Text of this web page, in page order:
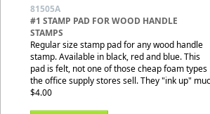
81505A
#1 STAMP PAD FOR WOOD HANDLE
STAMPS
Regular size stamp pad for any wood handle
stamp. Available in black, red and blue. This
pad is felt, not one of those cheap foam types
the office supply stores sell. They "ink up"
$4.00